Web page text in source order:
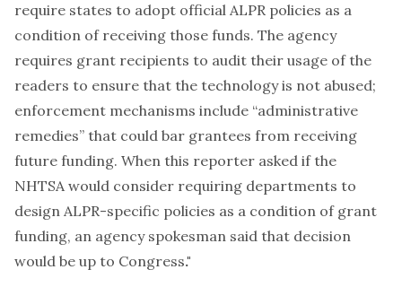
require states to adopt official ALPR policies as a
condition of receiving those funds. The agency
requires grant recipients to audit their usage of the
readers to ensure that the technology is not abused;
enforcement mechanisms include “administrative
remedies” that could bar grantees from receiving
future funding. When this reporter asked if the
NHTSA would consider requiring departments to
design ALPR-specific policies as a condition of grant
funding, an agency spokesman said that decision
would be up to Congress."